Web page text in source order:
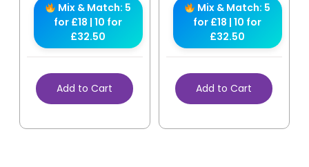
Mix & Match: 5
for £18 | 10 for
£32.50
Add to Cart
Mix & Match: 5
for £18 | 10 for
£32.50
Add to Cart